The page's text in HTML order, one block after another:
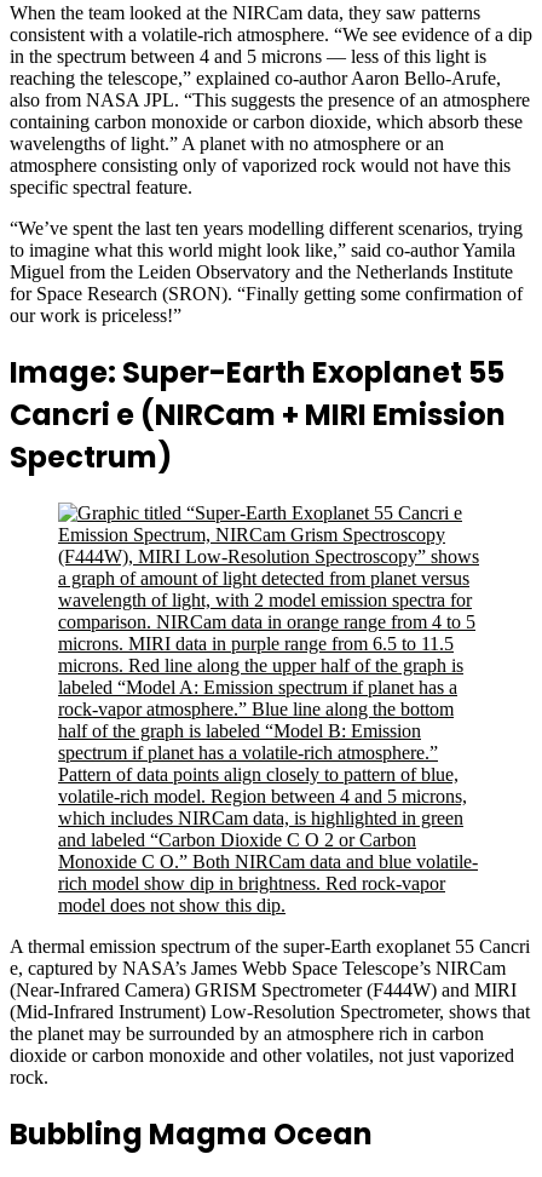
When the team looked at the NIRCam data, they saw patterns
consistent with a volatile-rich atmosphere. “We see evidence of a dip
in the spectrum between 4 and 5 microns — less of this light is
reaching the telescope,” explained co-author Aaron Bello-Arufe,
also from NASA JPL. “This suggests the presence of an atmosphere
containing carbon monoxide or carbon dioxide, which absorb these
wavelengths of light.” A planet with no atmosphere or an
atmosphere consisting only of vaporized rock would not have this
specific spectral feature.
“We’ve spent the last ten years modelling different scenarios, trying
to imagine what this world might look like,” said co-author Yamila
Miguel from the Leiden Observatory and the Netherlands Institute
for Space Research (SRON). “Finally getting some confirmation of
our work is priceless!”
Image: Super-Earth Exoplanet 55
Cancri e (NIRCam + MIRI Emission
Spectrum)
A thermal emission spectrum of the super-Earth exoplanet 55 Cancri
e, captured by NASA’s James Webb Space Telescope’s NIRCam
(Near-Infrared Camera) GRISM Spectrometer (F444W) and MIRI
(Mid-Infrared Instrument) Low-Resolution Spectrometer, shows that
the planet may be surrounded by an atmosphere rich in carbon
dioxide or carbon monoxide and other volatiles, not just vaporized
rock.
Bubbling Magma Ocean